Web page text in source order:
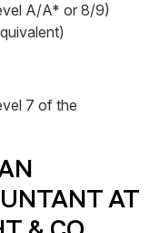
A/A* or 8/9)
7 of the
AT